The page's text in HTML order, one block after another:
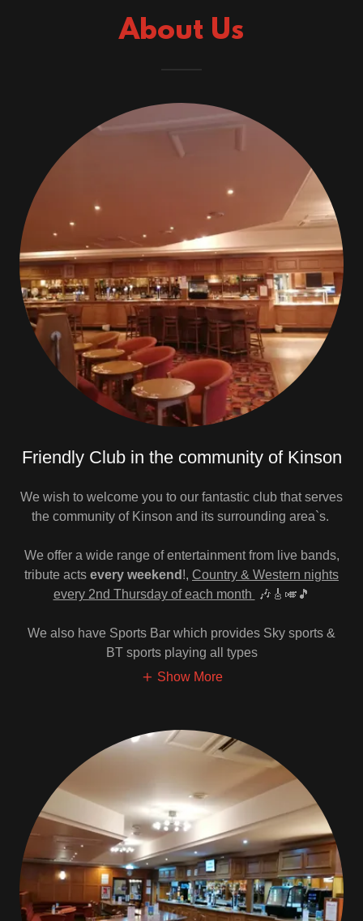
About Us
Friendly Club in the community of Kinson
We wish to welcome you to our fantastic club that serves
the community of Kinson and its surrounding area`s.
We offer a wide range of entertainment from live bands,
tribute acts every weekend !, Country & Western nights
every 2nd Thursday of each month
🎶🎸🎺🎵
We also have Sports Bar which provides Sky sports &
BT sports playing all types
Show More